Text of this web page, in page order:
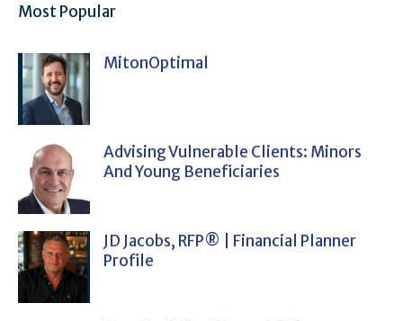
Most Popular
MitonOptimal
Advising Vulnerable Clients: Minors
And Young Beneficiaries
JD Jacobs, RFP® | Financial Planner
Profile